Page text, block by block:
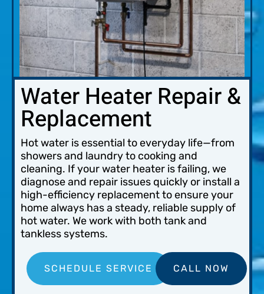
Water Heater Repair &
Replacement
Hot water is essential to everyday life—from
showers and laundry to cooking and
cleaning. If your water heater is failing, we
diagnose and repair issues quickly or install a
high-efficiency replacement to ensure your
home always has a steady, reliable supply of
hot water. We work with both tank and
tankless systems.
SCHEDULE SERVICE CALL NOW